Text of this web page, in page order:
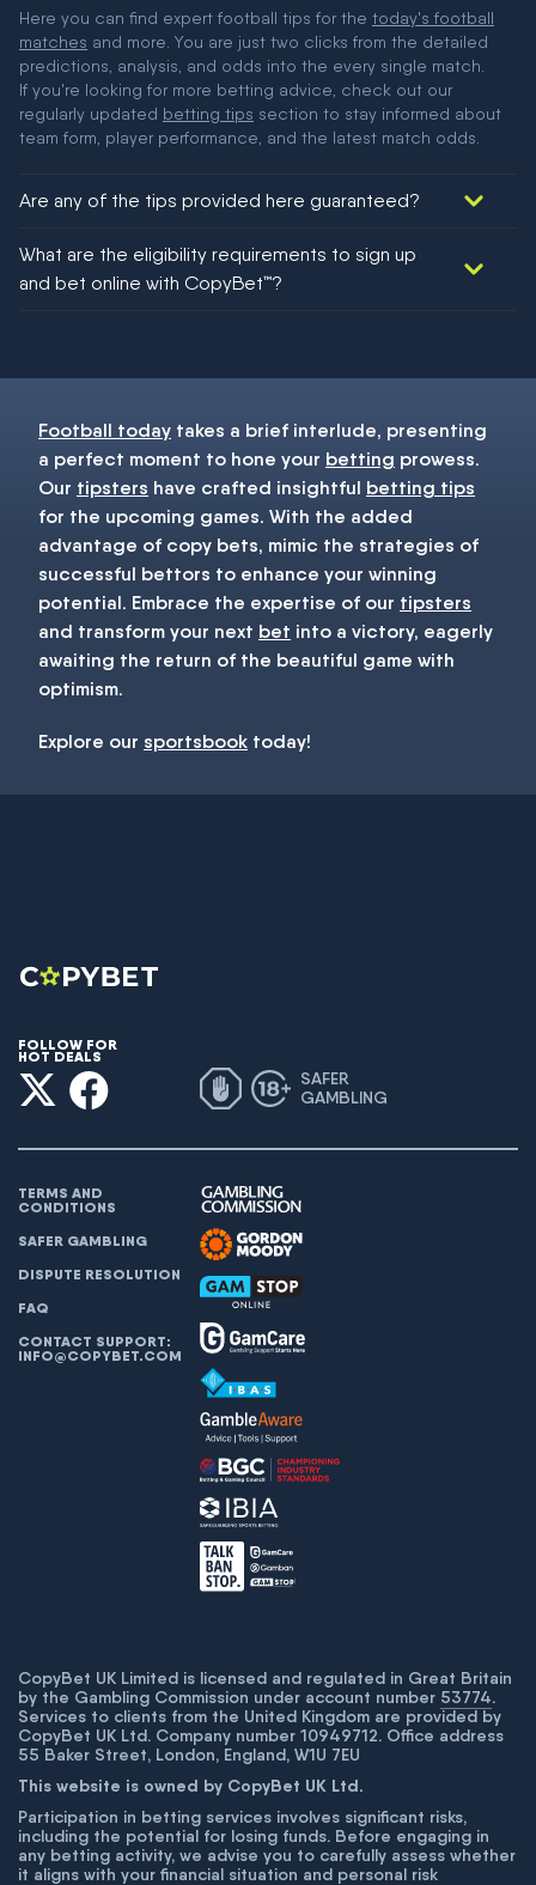
Here you can find expert football tips for the today's football
matches and more. You are just two clicks from the detailed
predictions, analysis, and odds into the every single match.
If you're looking for more betting advice, check out our
regularly updated betting tips section to stay informed about
team form, player performance, and the latest match odds.
Are any of the tips provided here guaranteed?
football!
What are the eligibility requirements to sign up
and bet online with CopyBet™?
Football today takes a brief interlude, presenting
a perfect moment to hone your betting prowess.
Our tipsters have crafted insightful betting tips
for the upcoming games. With the added
advantage of copy bets, mimic the strategies of
successful bettors to enhance your winning
potential. Embrace the expertise of our tipsters
and transform your next bet into a victory, eagerly
awaiting the return of the beautiful game with
optimism.
Explore our sportsbook today!
FOLLOW FOR
HOT DEALS
SAFER
GAMBLING
TERMS AND
CONDITIONS
SAFER GAMBLING
DISPUTE RESOLUTION
FAQ
CONTACT SUPPORT:
INFO@COPYBET.COM
CopyBet UK Limited is licensed and regulated in Great Britain
by the Gambling Commission under account number 53774.
Services to clients from the United Kingdom are provided by
CopyBet UK Ltd. Company number 10949712. Office address
55 Baker Street, London, England, W1U 7EU
This website is owned by CopyBet UK Ltd.
Participation in betting services involves significant risks,
including the potential for losing funds. Before engaging in
any betting activity, we advise you to carefully assess whether
it aligns with your financial situation and personal risk